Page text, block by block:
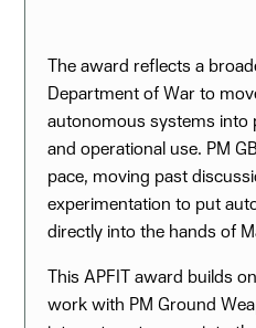
The award reflects a
Department of War to
autonomous systems
and operational use. PM
pace, moving past
experimentation to put
directly into the hands of
This APFIT award builds
work with PM Ground